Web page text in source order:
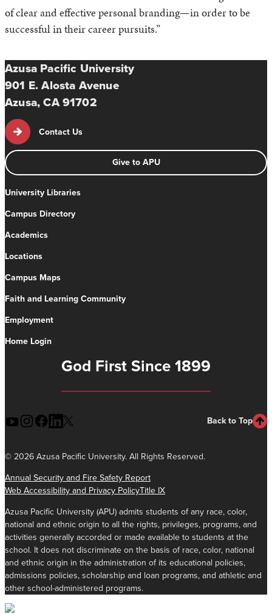
of clear and effective personal branding—in order to be
successful in their career pursuits.”
Azusa Pacific University
901 E. Alosta Avenue
Azusa, CA 91702
Contact Us
Give to APU
University Libraries
Campus Directory
Academics
Locations
Campus Maps
Faith and Learning Community
Employment
Home Login
God First Since 1899
Back to Top
©2026 Azusa Pacific University. All Rights Reserved.
Annual Security and Fire Safety Report
Web Accessibility and Privacy PolicyTitle IX
Azusa Pacific University (APU) admits students of any race, color,
national and ethnic origin to all the rights, privileges, programs, and
activities generally accorded or made available to students at the
school. It does not discriminate on the basis of race, color, national
and ethnic origin in the administration of its educational policies,
admissions policies, scholarship and loan programs, and athletic and
other school-administered programs.